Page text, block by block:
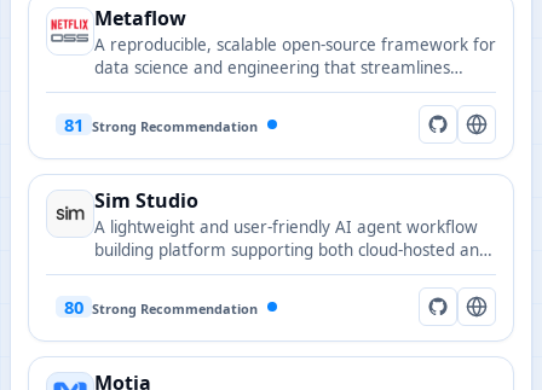
Metaflow
A reproducible, scalable open-source framework for
data science and engineering that streamlines
delivery from prototype to production.
81 Strong Recommendation
Sim Studio
A lightweight and user-friendly AI agent workflow
building platform supporting both cloud-hosted and
self-hosted deployment options.
80 Strong Recommendation
Motia